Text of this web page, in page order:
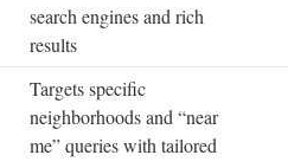
search engines and rich
results
Targets specific
neighborhoods and “near
me” queries with tailored